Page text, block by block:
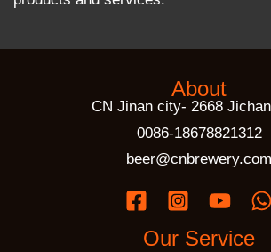
About
CN Jinan city- 2668
0086-18678821312
beer@cnbrewery.com
Our Service